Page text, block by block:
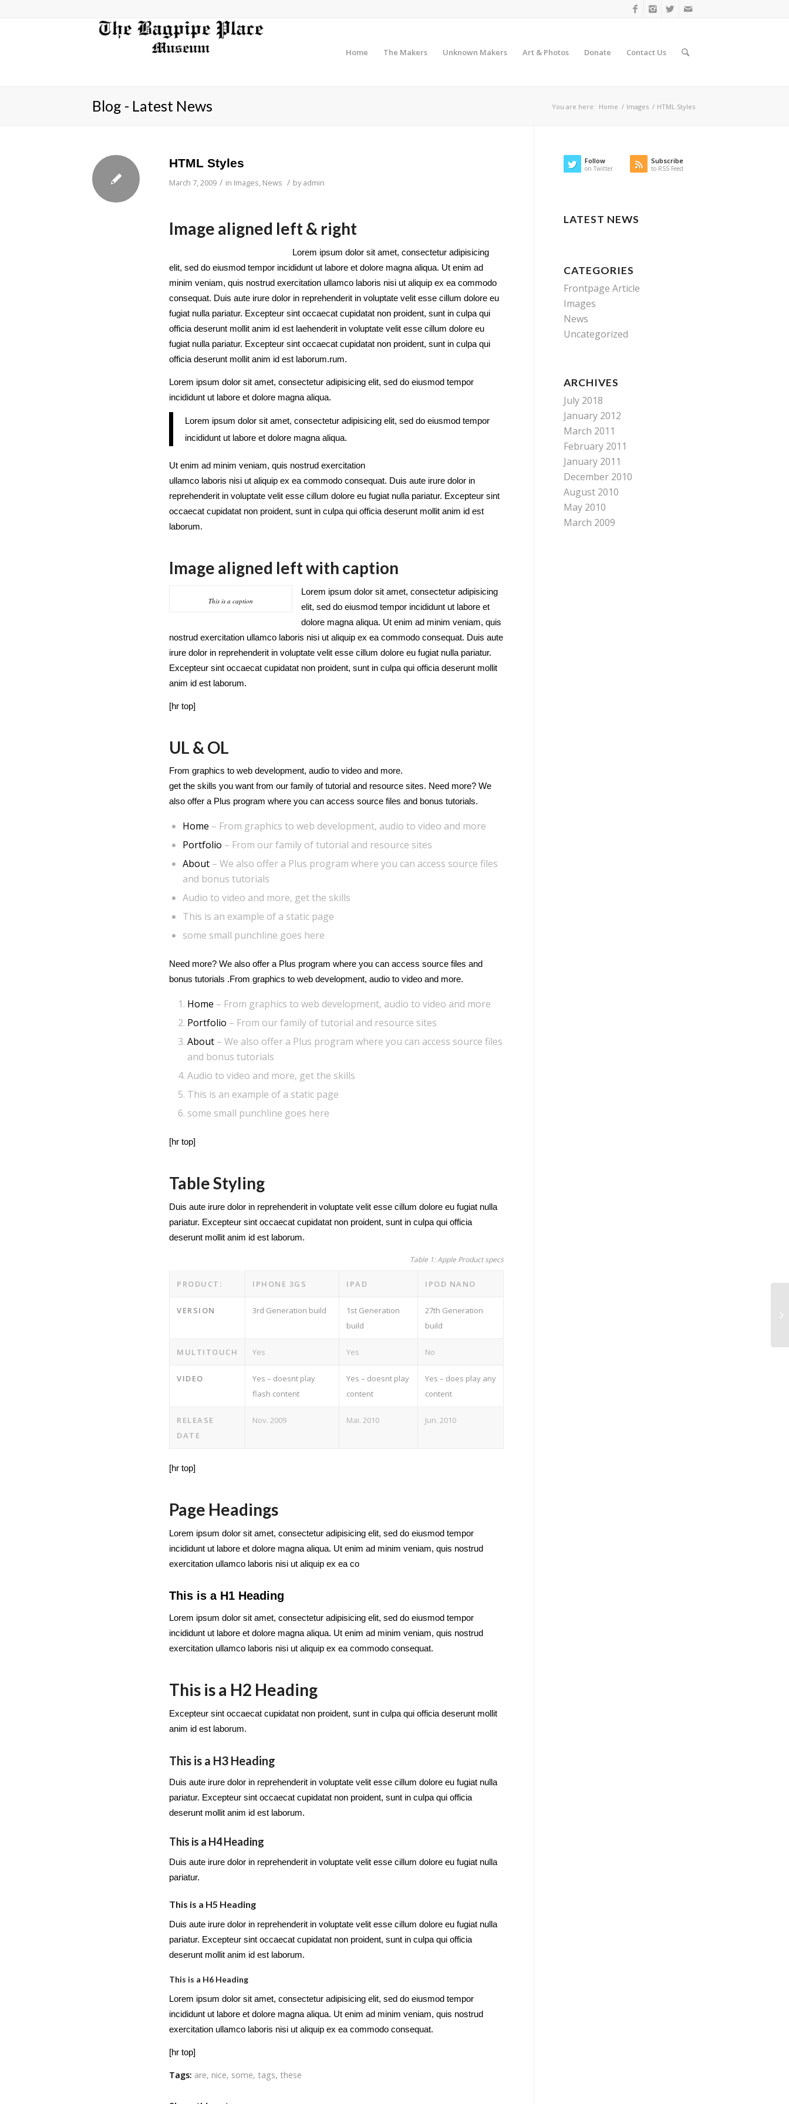
Home The Makers Unknown Makers Art & Photos Donate Contact Us
Blog - Latest News You are here: Home / Images / HTML Styles
HTML Styles
March 7, 2009 / in Images, News / byadmin
Image aligned left & right
Lorem ipsum dolor sit amet, consectetur adipisicing
elit, sed do eiusmod tempor incididunt ut labore et dolore magna aliqua. Ut enim ad
minim veniam, quis nostrud exercitation ullamco laboris nisi ut aliquip ex ea commodo
consequat. Duis aute irure dolor in reprehenderit in voluptate velit esse cillum dolore eu
fugiat nulla pariatur. Excepteur sint occaecat cupidatat non proident, sunt in culpa qui
officia deserunt mollit anim id est laehenderit in voluptate velit esse cillum dolore eu
fugiat nulla pariatur. Excepteur sint occaecat cupidatat non proident, sunt in culpa qui
officia deserunt mollit anim id est laborum.rum.
Lorem ipsum dolor sit amet, consectetur adipisicing elit, sed do eiusmod tempor
incididunt ut labore et dolore magna aliqua.
Lorem ipsum dolor sit amet, consectetur adipisicing elit, sed do eiusmod tempor
incididunt ut labore et dolore magna aliqua.
Ut enim ad minim veniam, quis nostrud exercitation
ullamco laboris nisi ut aliquip ex ea commodo consequat. Duis aute irure dolor in
reprehenderit in voluptate velit esse cillum dolore eu fugiat nulla pariatur. Excepteur sint
occaecat cupidatat non proident, sunt in culpa qui officia deserunt mollit anim id est
laborum.
Image aligned left with caption
This is a caption
Lorem ipsum dolor sit amet, consectetur adipisicing
elit, sed do eiusmod tempor incididunt ut labore et
dolore magna aliqua. Ut enim ad minim veniam, quis
nostrud exercitation ullamco laboris nisi ut aliquip ex ea commodo consequat. Duis aute
irure dolor in reprehenderit in voluptate velit esse cillum dolore eu fugiat nulla pariatur.
Excepteur sint occaecat cupidatat non proident, sunt in culpa qui officia deserunt mollit
anim id est laborum.
[hr top]
UL & OL
From graphics to web development, audio to video and more.
get the skills you want from our family of tutorial and resource sites. Need more? We
also offer a Plus program where you can access source files and bonus tutorials.
Home – From graphics to web development, audio to video and more
Portfolio – From our family of tutorial and resource sites
About – We also offer a Plus program where you can access source files
and bonus tutorials
Audio to video and more, get the skills
This is an example of a static page
some small punchline goes here
Need more? We also offer a Plus program where you can access source files and
bonus tutorials .From graphics to web development, audio to video and more.
Home – From graphics to web development, audio to video and more
Portfolio – From our family of tutorial and resource sites
About – We also offer a Plus program where you can access source files
and bonus tutorials
Audio to video and more, get the skills
This is an example of a static page
some small punchline goes here
[hr top]
Table Styling
Duis aute irure dolor in reprehenderit in voluptate velit esse cillum dolore eu fugiat nulla
pariatur. Excepteur sint occaecat cupidatat non proident, sunt in culpa qui officia
deserunt mollit anim id est laborum.
Table 1: Apple Product specs
PRODUCT: IPHONE 3GS IPAD IPOD NANO
VERSION 3rd Generation build
1st Generation
build
27th Generation
build
MULTITOUCH Yes Yes No
VIDEO
Yes – doesnt play
flash content
Yes – doesnt play
content
Yes – does play any
content
RELEASE
DATE
Nov. 2009 Mai. 2010 Jun. 2010
[hr top]
Page Headings
Lorem ipsum dolor sit amet, consectetur adipisicing elit, sed do eiusmod tempor
incididunt ut labore et dolore magna aliqua. Ut enim ad minim veniam, quis nostrud
exercitation ullamco laboris nisi ut aliquip ex ea co
This is a H1 Heading
Lorem ipsum dolor sit amet, consectetur adipisicing elit, sed do eiusmod tempor
incididunt ut labore et dolore magna aliqua. Ut enim ad minim veniam, quis nostrud
exercitation ullamco laboris nisi ut aliquip ex ea commodo consequat.
This is a H2 Heading
Excepteur sint occaecat cupidatat non proident, sunt in culpa qui officia deserunt mollit
anim id est laborum.
This is a H3 Heading
Duis aute irure dolor in reprehenderit in voluptate velit esse cillum dolore eu fugiat nulla
pariatur. Excepteur sint occaecat cupidatat non proident, sunt in culpa qui officia
deserunt mollit anim id est laborum.
This is a H4 Heading
Duis aute irure dolor in reprehenderit in voluptate velit esse cillum dolore eu fugiat nulla
pariatur.
This is a H5 Heading
Duis aute irure dolor in reprehenderit in voluptate velit esse cillum dolore eu fugiat nulla
pariatur. Excepteur sint occaecat cupidatat non proident, sunt in culpa qui officia
deserunt mollit anim id est laborum.
This is a H6 Heading
Lorem ipsum dolor sit amet, consectetur adipisicing elit, sed do eiusmod tempor
incididunt ut labore et dolore magna aliqua. Ut enim ad minim veniam, quis nostrud
exercitation ullamco laboris nisi ut aliquip ex ea commodo consequat.
[hr top]
Tags: are, nice, some, tags, these
Follow
on Twitter
Subscribe
to RSS Feed
LATEST NEWS
CATEGORIES
Frontpage Article
Images
News
Uncategorized
ARCHIVES
July 2018
January 2012
March 2011
February 2011
January 2011
December 2010
August 2010
May 2010
March 2009
A